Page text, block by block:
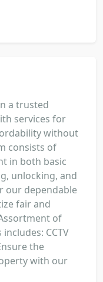
a trusted
services for
without
consists of
in both basic
unlocking, and
our dependable
fair and
of
CCTV
the
with our